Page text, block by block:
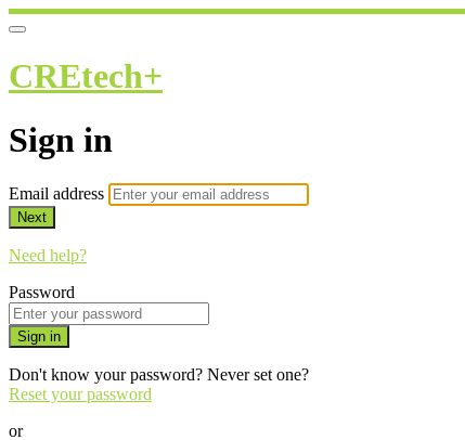
CREtech+
Sign in
Email address
Next
Need help?
Password
Sign in
Don't know your password? Never set one?
Reset your password
or